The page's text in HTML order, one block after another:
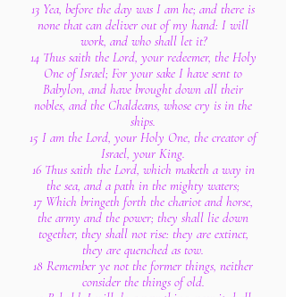
13 Yea, before the day was I am he; and there is
none that can deliver out of my hand: I will
work, and who shall let it?
14 Thus saith the Lord, your redeemer, the Holy
One of Israel; For your sake I have sent to
Babylon, and have brought down all their
nobles, and the Chaldeans, whose cry is in the
ships.
15 I am the Lord, your Holy One, the creator of
Israel, your King.
16 Thus saith the Lord, which maketh a way in
the sea, and a path in the mighty waters;
17 Which bringeth forth the chariot and horse,
the army and the power; they shall lie down
together, they shall not rise: they are extinct,
they are quenched as tow.
18 Remember ye not the former things, neither
consider the things of old.